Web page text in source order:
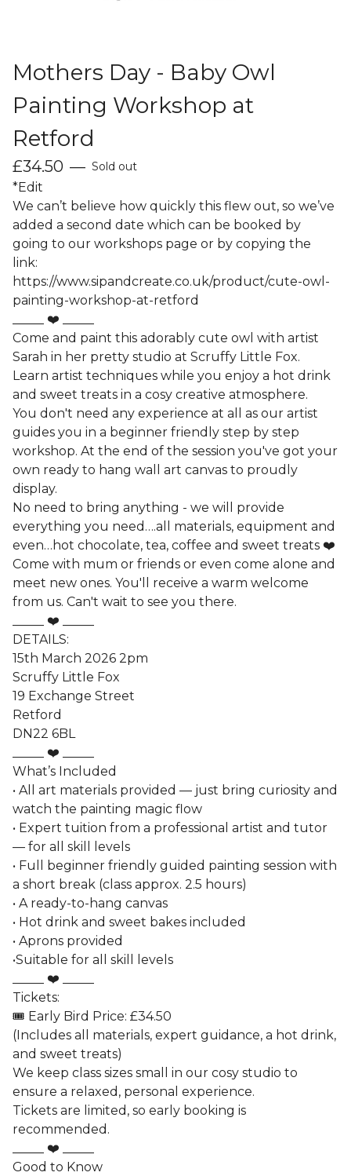
Mothers Day - Baby Owl
Painting Workshop at
Retford
£34.50 — Sold out
*Edit
We can’t believe how quickly this flew out, so we’ve
added a second date which can be booked by
going to our workshops page or by copying the
link:
https://www.sipandcreate.co.uk/product/cute-owl-
painting-workshop-at-retford
_____ ❤️ _____
Come and paint this adorably cute owl with artist
Sarah in her pretty studio at Scruffy Little Fox.
Learn artist techniques while you enjoy a hot drink
and sweet treats in a cosy creative atmosphere.
You don't need any experience at all as our artist
guides you in a beginner friendly step by step
workshop. At the end of the session you've got your
own ready to hang wall art canvas to proudly
display.
No need to bring anything - we will provide
everything you need….all materials, equipment and
even…hot chocolate, tea, coffee and sweet treats ❤️
Come with mum or friends or even come alone and
meet new ones. You'll receive a warm welcome
from us. Can't wait to see you there.
_____ ❤️ _____
DETAILS:
15th March 2026 2pm
Scruffy Little Fox
19 Exchange Street
Retford
DN22 6BL
_____ ❤️ _____
What’s Included
• All art materials provided — just bring curiosity and
watch the painting magic flow
• Expert tuition from a professional artist and tutor
— for all skill levels
• Full beginner friendly guided painting session with
a short break (class approx. 2.5 hours)
• A ready-to-hang canvas
• Hot drink and sweet bakes included
• Aprons provided
•Suitable for all skill levels
_____ ❤️ _____
Tickets:
🎟️ Early Bird Price: £34.50
(Includes all materials, expert guidance, a hot drink,
and sweet treats)
We keep class sizes small in our cosy studio to
ensure a relaxed, personal experience.
Tickets are limited, so early booking is
recommended.
_____ ❤️ _____
Good to Know